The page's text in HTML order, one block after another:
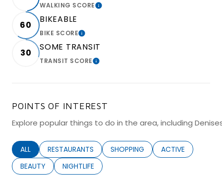
WALKING SCORELEARN MORE
60
BIKEABLE
BIKE SCORELEARN MORE
30
SOME TRANSIT
TRANSIT SCORELEARN MORE
POINTS OF INTEREST
Explore popular things to do in the area, including
SEARCH BUSINESSES RELATED TO
ALL SEARCH BUSINESSES RELATED TO
RESTAURANTS SEARCH BUSINESSES RELATED TO
SHOPPING SEARCH
ACTIVE
SEARCH BUSINESSES RELATED TO
BEAUTY SEARCH BUSINESSES RELATED TO
NIGHTLIFE